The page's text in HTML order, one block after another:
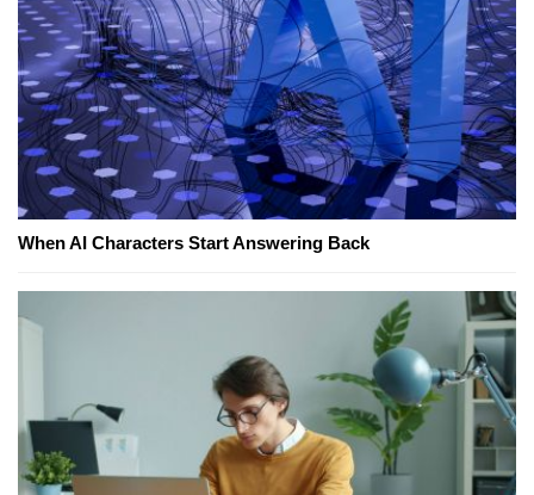
When AI Characters Start Answering Back